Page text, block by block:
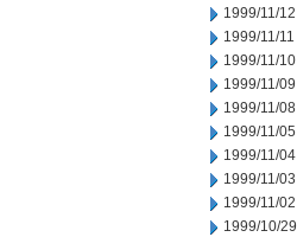
1999/11/12
1999/11/11
1999/11/10
1999/11/09
1999/11/08
1999/11/05
1999/11/04
1999/11/03
1999/11/02
1999/10/29